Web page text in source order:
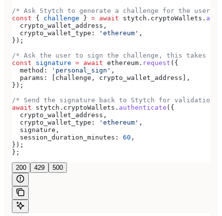
/* Ask Stytch to generate a challenge for the user */
const { challenge } = await stytch . cryptoWallets .
  crypto_wallet_address
,
  crypto_wallet_type:
'ethereum' ,
});
/* Ask the user to sign the challenge, this takes
const signature = await ethereum . request ({
  method:
'personal_sign' ,
  params:
challenge , crypto_wallet_address ],
});
/* Send the signature back to Stytch for validation
await stytch . cryptoWallets . authenticate ({
  crypto_wallet_address
,
  crypto_wallet_type:
'ethereum' ,
  signature
,
  session_duration_minutes:
60 ,
});
};
200 429 500